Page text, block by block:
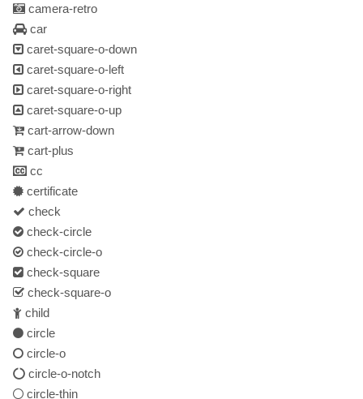
camera-retro
car
caret-square-o-down
caret-square-o-left
caret-square-o-right
caret-square-o-up
cart-arrow-down
cart-plus
cc
certificate
check
check-circle
check-circle-o
check-square
check-square-o
child
circle
circle-o
circle-o-notch
circle-thin